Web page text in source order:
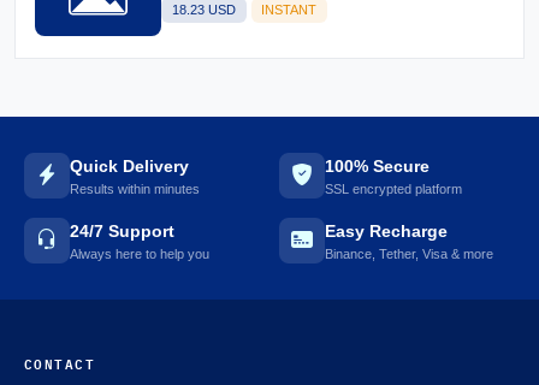
18.23 USD INSTANT
Quick Delivery
Results within minutes
100% Secure
SSL encrypted platform
24/7 Support
Always here to help you
Easy Recharge
Binance, Tether, Visa & more
CONTACT